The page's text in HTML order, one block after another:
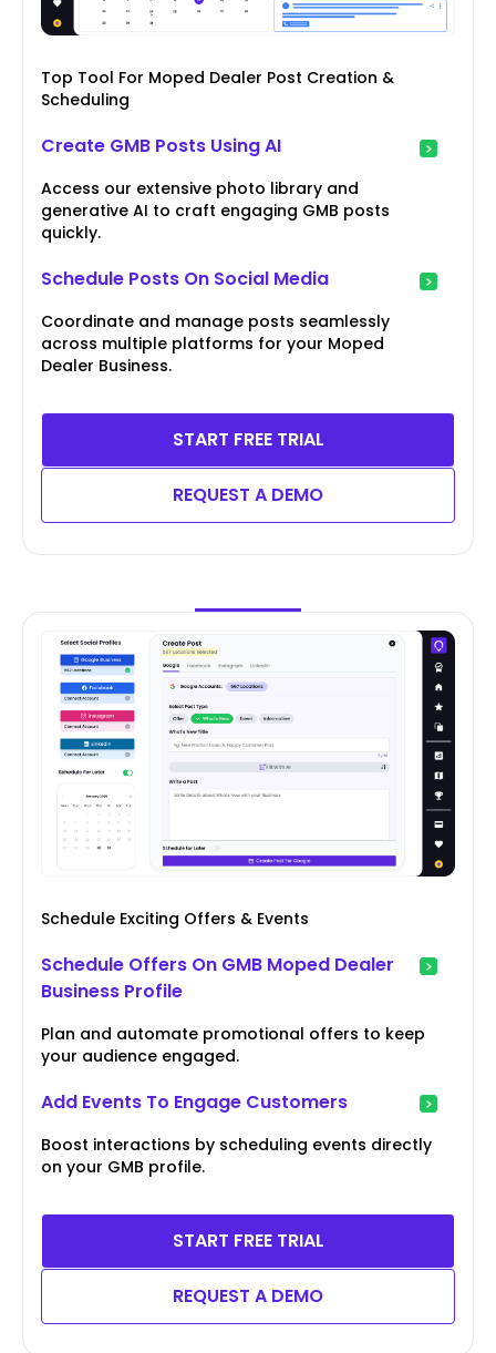
Top Tool For Moped Dealer Post Creation &
Scheduling
Create GMB Posts Using AI
Access our extensive photo library and
generative AI to craft engaging GMB posts
quickly.
Schedule Posts On Social Media
Coordinate and manage posts seamlessly
across multiple platforms for your Moped
Dealer Business.
START FREE TRIAL
REQUEST A DEMO
Schedule Exciting Offers & Events
Schedule Offers On GMB Moped Dealer
Business Profile
Plan and automate promotional offers to keep
your audience engaged.
Add Events To Engage Customers
Boost interactions by scheduling events directly
on your GMB profile.
START FREE TRIAL
REQUEST A DEMO